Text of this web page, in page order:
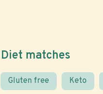
Diet matches
Gluten free Keto